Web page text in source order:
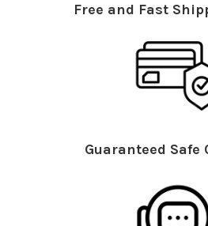
Free and Fast
Guaranteed Safe